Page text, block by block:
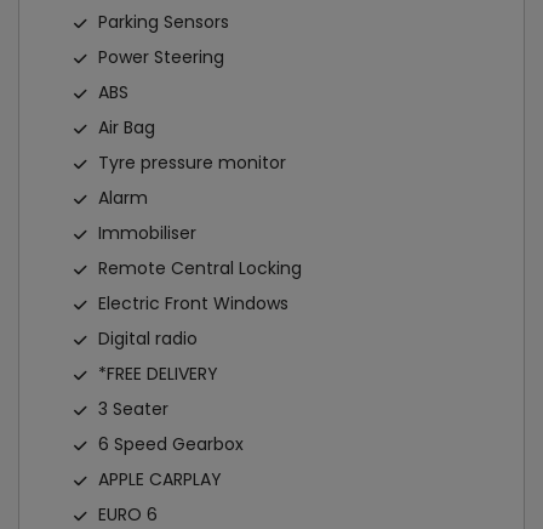
Parking Sensors
Power Steering
ABS
Air Bag
Tyre pressure monitor
Alarm
Immobiliser
Remote Central Locking
Electric Front Windows
Digital radio
*FREE DELIVERY
3 Seater
6 Speed Gearbox
APPLE CARPLAY
EURO 6